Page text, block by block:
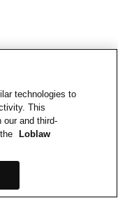
technologies to
This
our and third-
Loblaw